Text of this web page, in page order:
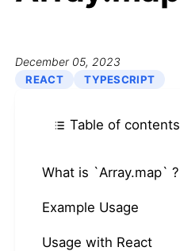
December 05, 2023
REACT TYPESCRIPT
Table of contents
What is `Array.map` ?
Example Usage
Usage with React